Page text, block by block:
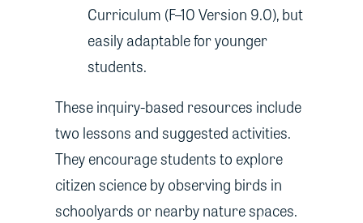
Curriculum (F–10 Version 9.0), but
easily adaptable for younger
students.
These inquiry-based resources include
two lessons and suggested activities.
They encourage students to explore
citizen science by observing birds in
schoolyards or nearby nature spaces.